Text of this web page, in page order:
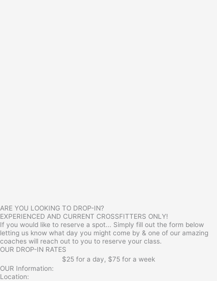
ARE YOU LOOKING TO DROP-IN?
EXPERIENCED AND CURRENT CROSSFITTERS ONLY!
If you would like to reserve a spot... Simply fill out the form below
letting us know what day you might come by & one of our amazing
coaches will reach out to you to reserve your class.
OUR DROP-IN RATES
$25 for a day, $75 for a week
OUR Information:
Location: